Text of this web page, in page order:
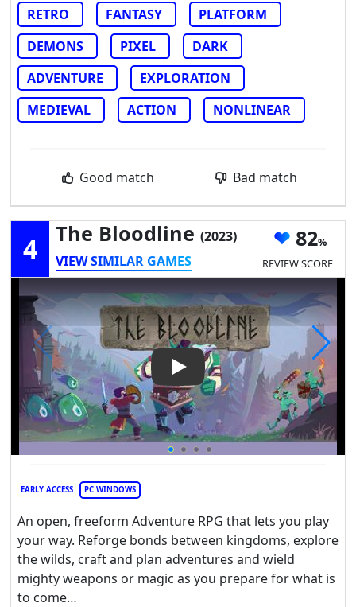
RETRO FANTASY
PLATFORM
DEMONS
PIXEL
DARK
ADVENTURE
EXPLORATION
MEDIEVAL
ACTION NONLINEAR
Good match Bad match
4 The Bloodline (2023)
VIEW SIMILAR GAMES
82
REVIEW SCORE
Play Video: The Bloodline
EARLY ACCESS PC WINDOWS
An open, freeform Adventure RPG that lets you play
your way. Reforge bonds between kingdoms, explore
the wilds, craft and plan adventures and wield
mighty weapons or magic as you prepare for what is
to come…